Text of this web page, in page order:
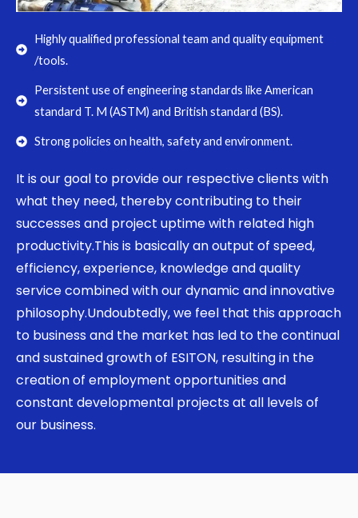
Highly qualified professional team and quality equipment
/tools.
Persistent use of engineering standards like American
standard T. M (ASTM) and British standard (BS).
Strong policies on health, safety and environment.
It is our goal to provide our respective clients with
what they need, thereby contributing to their
successes and project uptime with related high
productivity.This is basically an output of speed,
efficiency, experience, knowledge and quality
service combined with our dynamic and innovative
philosophy.Undoubtedly, we feel that this approach
to business and the market has led to the continual
and sustained growth of ESITON, resulting in the
creation of employment opportunities and
constant developmental projects at all levels of
our business.